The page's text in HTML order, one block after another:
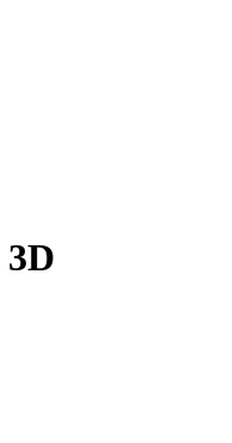
3D